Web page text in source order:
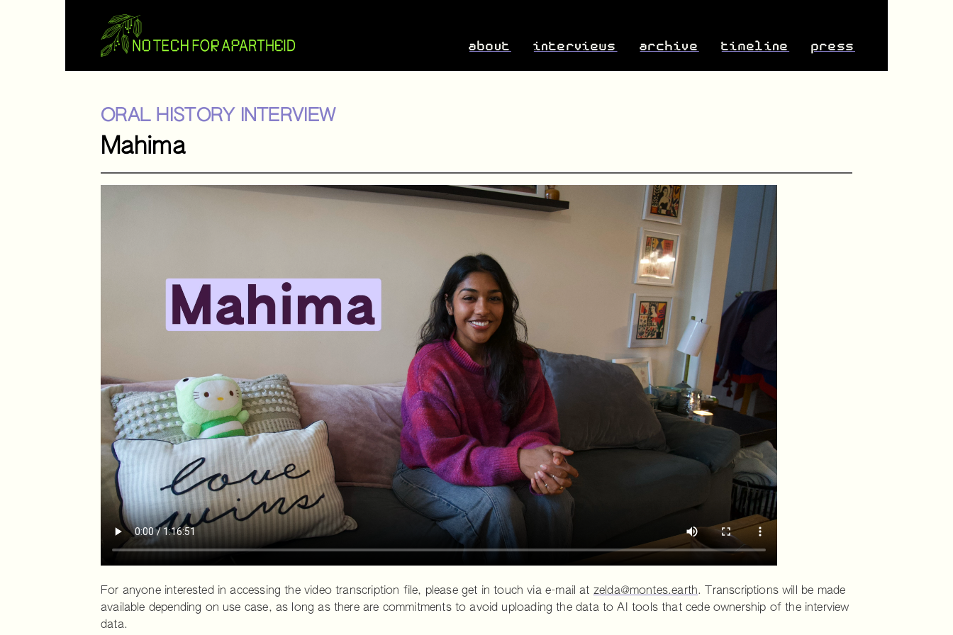
press
timeline
archive
interviews
about
ORAL HISTORY INTERVIEW
Mahima
For anyone interested in accessing the video transcription file, please get in touch via e-mail at zelda@montes.earth. Transcriptions will be made
available depending on use case, as long as there are commitments to avoid uploading the data to AI tools that cede ownership of the interview
data.